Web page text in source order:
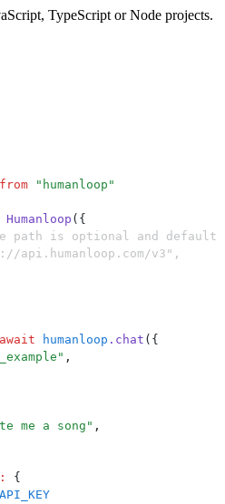
TypeScript or Node projects.
" humanloop "
Humanloop ( {
path is optional and
api.humanloop.com/v3",
humanloop . chat ( {
" ,
me a song " ,
:
{